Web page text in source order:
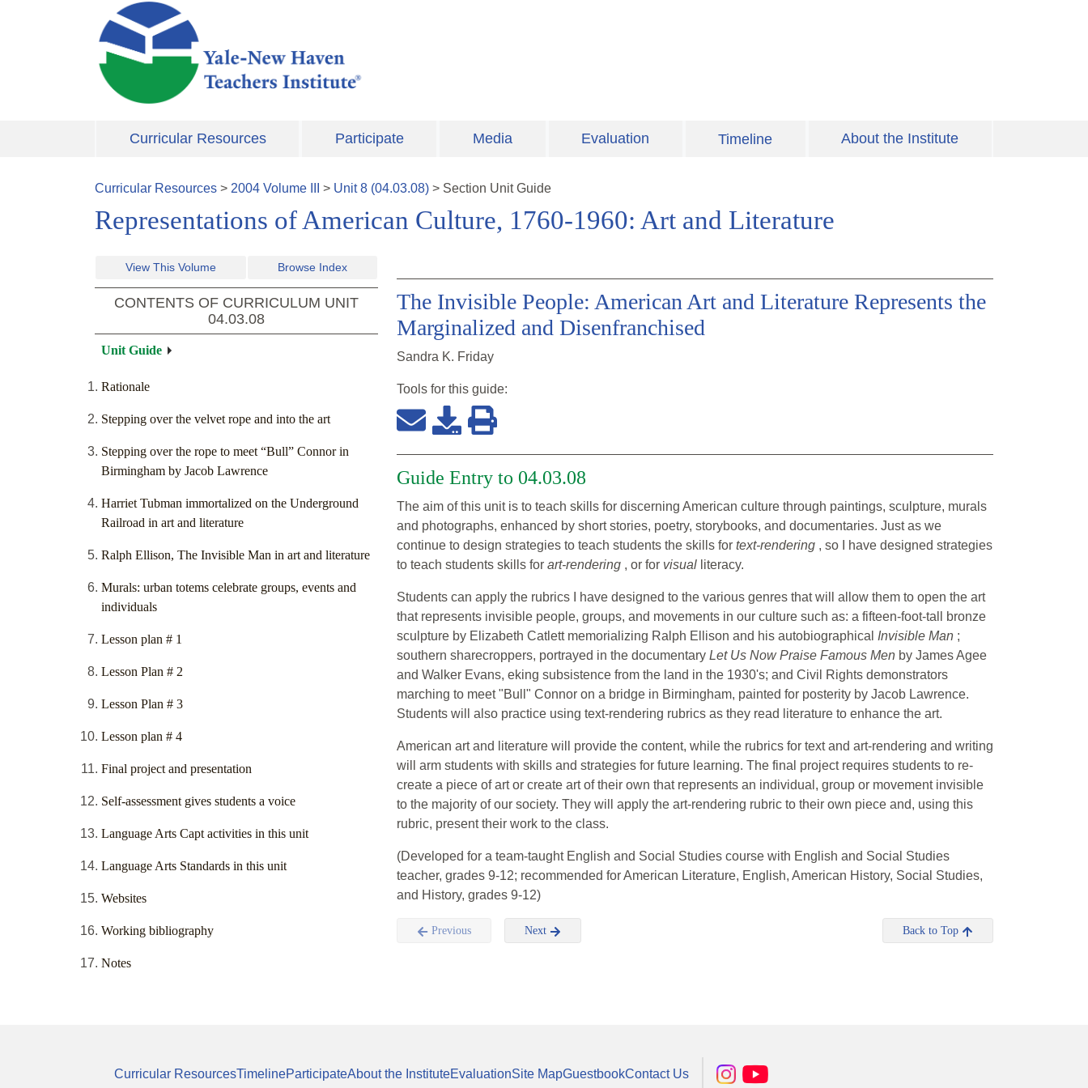
Skip to main content
Curricular Resources Participate Media Evaluation Timeline About the Institute
Curricular Resources > 2004 Volume > Unit8 (04.03.08) > Section Unit Guide
Representations of American Culture, 1760-1960: Art and Literature
View This Volume Browse Index
CONTENTS OF CURRICULUM UNIT
04.03.08
Unit Guide
Rationale
Stepping over the velvet rope and into the art
Stepping over the rope to meet “Bull” Connor in
Birmingham by Jacob Lawrence
Harriet Tubman immortalized on the Underground
Railroad in art and literature
Ralph Ellison, The Invisible Man in art and literature
Murals: urban totems celebrate groups, events and
individuals
Lesson plan # 1
Lesson Plan # 2
Lesson Plan # 3
Lesson plan # 4
Final project and presentation
Self-assessment gives students a voice
Language Arts Capt activities in this unit
Language Arts Standards in this unit
Websites
Working bibliography
Notes
The Invisible People: American Art and Literature Represents the
Marginalized and Disenfranchised
Sandra K. Friday
Tools for this guide:
Guide Entry to 04.03.08
The aim of this unit is to teach skills for discerning American culture through paintings, sculpture, murals
and photographs, enhanced by short stories, poetry, storybooks, and documentaries. Just as we
continue to design strategies to teach students the skills for text-rendering , so I have designed strategies
to teach students skills for art-rendering , or for visual literacy.
Students can apply the rubrics I have designed to the various genres that will allow them to open the art
that represents invisible people, groups, and movements in our culture such as: a fifteen-foot-tall bronze
sculpture by Elizabeth Catlett memorializing Ralph Ellison and his autobiographical Invisible Man ;
southern sharecroppers, portrayed in the documentary Let Us Now Praise Famous Men by James Agee
and Walker Evans, eking subsistence from the land in the 1930's; and Civil Rights demonstrators
marching to meet "Bull" Connor on a bridge in Birmingham, painted for posterity by Jacob Lawrence.
Students will also practice using text-rendering rubrics as they read literature to enhance the art.
American art and literature will provide the content, while the rubrics for text and art-rendering and writing
will arm students with skills and strategies for future learning. The final project requires students to re-
create a piece of art or create art of their own that represents an individual, group or movement invisible
to the majority of our society. They will apply the art-rendering rubric to their own piece and, using this
rubric, present their work to the class.
(Developed for a team-taught English and Social Studies course with English and Social Studies
teacher, grades 9-12; recommended for American Literature, English, American History, Social Studies,
and History, grades 9-12)
Previous Next Back to Top
Curricular ResourcesTimelineParticipateAbout the InstituteEvaluationSite MapGuestbookContact Us